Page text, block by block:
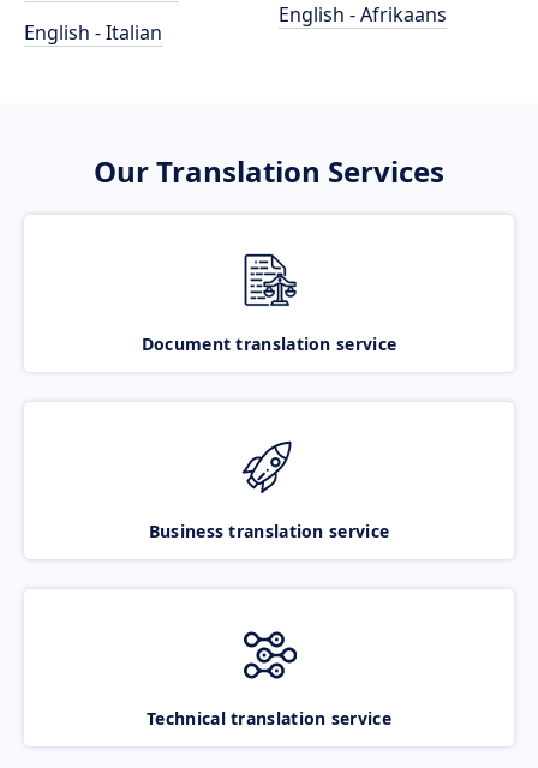
English - Italian
English - Afrikaans
Our Translation Services
Document translation service
Business translation service
Technical translation service